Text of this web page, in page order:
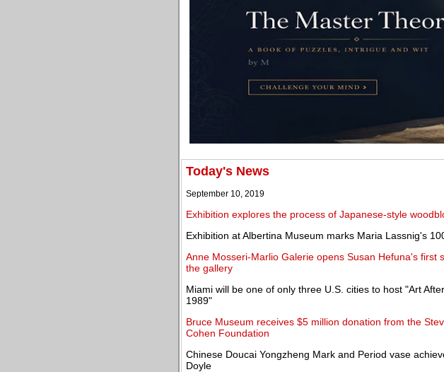
Today's News
September 10, 2019
Exhibition explores the process of Japanese-style
Exhibition at Albertina Museum marks Maria Lassnig's
Anne Mosseri-Marlio Galerie opens Susan Hefuna's first
the gallery
Miami will be one of only three U.S. cities to host "Art
1989"
Bruce Museum receives $5 million donation from the
Cohen Foundation
Chinese Doucai Yongzheng Mark and Period vase
Doyle